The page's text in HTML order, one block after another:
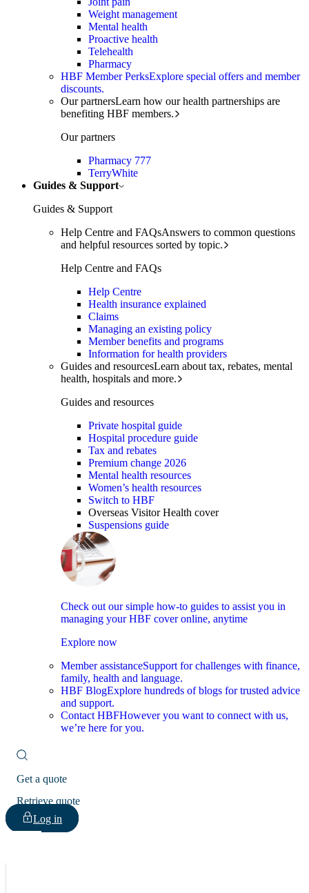
Weight management
Mental health
Proactive health
Telehealth
Pharmacy
HBF Member PerksExplore special offers and member
discounts.
Our partnersLearn how our health partnerships are
benefiting HBF members.
Our partners
Pharmacy 777
TerryWhite
Guides & Support
Guides & Support
Help Centre and FAQsAnswers to common questions
and helpful resources sorted by topic.
Help Centre and FAQs
Help Centre
Health insurance explained
Claims
Managing an existing policy
Member benefits and programs
Information for health providers
Guides and resourcesLearn about tax, rebates, mental
health, hospitals and more.
Guides and resources
Private hospital guide
Hospital procedure guide
Tax and rebates
Premium change 2026
Mental health resources
Women’s health resources
Switch to HBF
Overseas Visitor Health cover
Suspensions guide
Check out our simple how-to guides to assist you in
managing your HBF cover online, anytime
Explore now
Member assistanceSupport for challenges with finance,
family, health and language.
HBF BlogExplore hundreds of blogs for trusted advice
and support.
Contact HBFHowever you want to connect with us,
we’re here for you.
Get a quote
Retrieve quote
Log in